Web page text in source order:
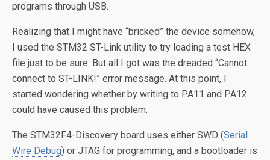
programs through USB.
Realizing that I might have “bricked” the device somehow,
I used the STM32 ST-Link utility to try loading a test HEX
file just to be sure. But all I got was the dreaded “Cannot
connect to ST-LINK!” error message. At this point, I
started wondering whether by writing to PA11 and PA12
could have caused this problem.
The STM32F4-Discovery board uses either SWD (Serial
Wire Debug) or JTAG for programming, and a bootloader is